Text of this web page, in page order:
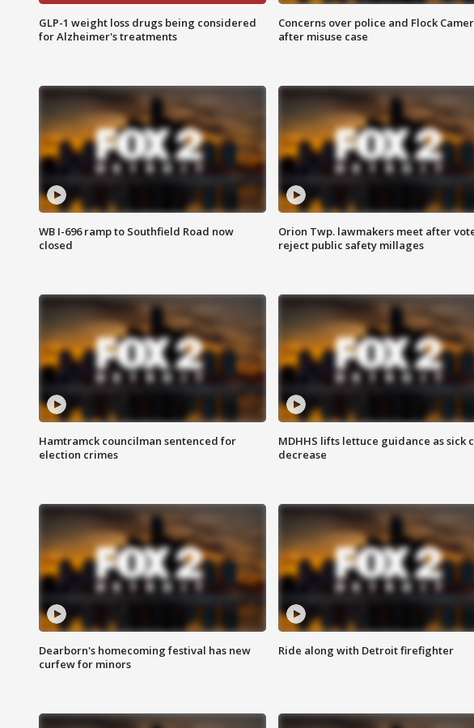
GLP-1 weight loss drugs being considered
for Alzheimer's treatments
Concerns over police and Flock
after misuse case
WB I-696 ramp to Southfield Road now
closed
Orion Twp. lawmakers meet after
reject public safety millages
Hamtramck councilman sentenced for
election crimes
MDHHS lifts lettuce guidance as sick
decrease
Dearborn's homecoming festival has new
curfew for minors
Ride along with Detroit firefighter